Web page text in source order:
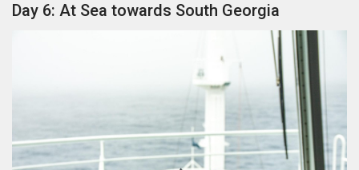
Day 6: At Sea towards South Georgia